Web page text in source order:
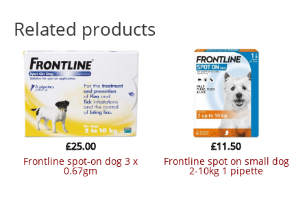
Related products
frontline spot-on dog 3 x
0.67gm
£25.00
frontline spot on small dog
2-10kg 1 pipette
£11.50